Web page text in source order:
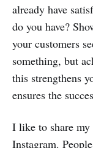
already have
do you have?
your customers
something, but
this strengthens
ensures the
I like to share my
Instagram.